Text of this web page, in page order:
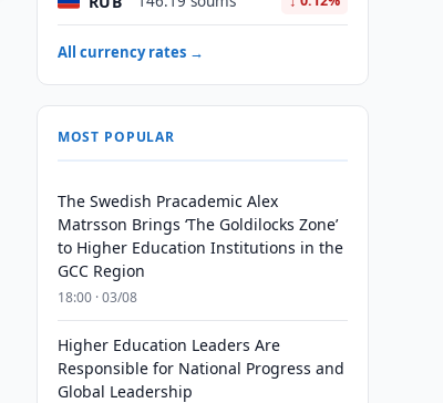
All currency rates →
MOST POPULAR
The Swedish Pracademic Alex
Matrsson Brings ‘The Goldilocks Zone’
to Higher Education Institutions in the
GCC Region
18:00 · 03/08
Higher Education Leaders Are
Responsible for National Progress and
Global Leadership